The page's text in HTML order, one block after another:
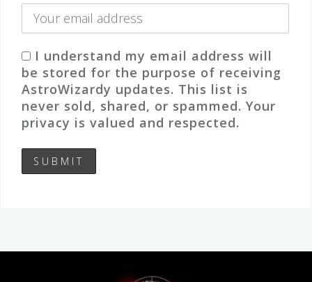
I understand my email address will
be stored for the purpose of receiving
AstroWizardy updates. This list is
never sold, shared, or spammed. Your
privacy is valued and respected.